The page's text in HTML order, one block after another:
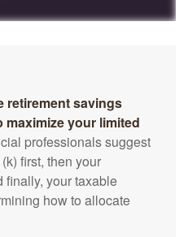
retirement savings
maximize your limited
professionals suggest
first, then your
finally, your taxable
how to allocate